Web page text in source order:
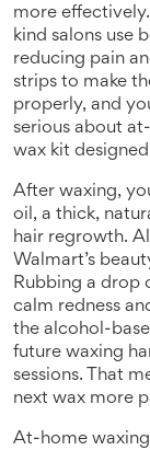
more effectively
kind salons use
reducing pain
strips to make
properly, and
serious about
wax kit
After waxing,
oil, a thick,
hair regrowth.
Walmart’s
Rubbing a drop
calm redness
the alcohol-
future waxing
sessions. That
next wax more
At-home waxing